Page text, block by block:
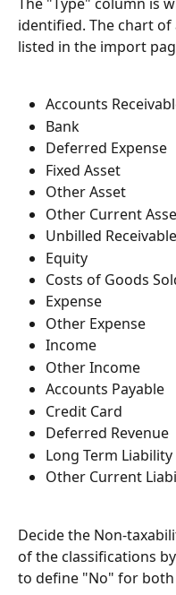
identified. The chart
listed in the import
Accounts
Bank
Deferred Expense
Fixed Asset
Other Asset
Other Current
Unbilled Receivable
Equity
Costs of Goods
Expense
Other Expense
Income
Other Income
Accounts Payable
Credit Card
Deferred Revenue
Long Term Liability
Other Current
Decide the Non-
of the classifications
to define "No" for